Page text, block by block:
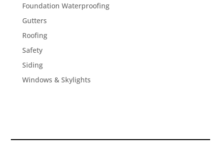
Foundation Waterproofing
Gutters
Roofing
Safety
Siding
Windows & Skylights